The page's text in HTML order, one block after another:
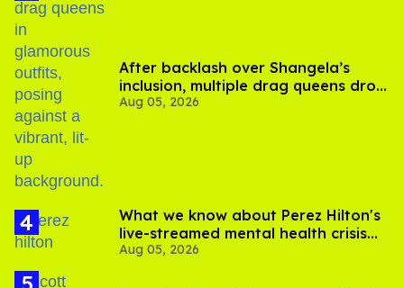
After backlash over Shangela’s
inclusion, multiple drag queens drop
out of Kennedy Davenport’s
Aug 05, 2026
What we know about Perez Hilton's
live-streamed mental health crisis—
and TikTok's response
Aug 05, 2026